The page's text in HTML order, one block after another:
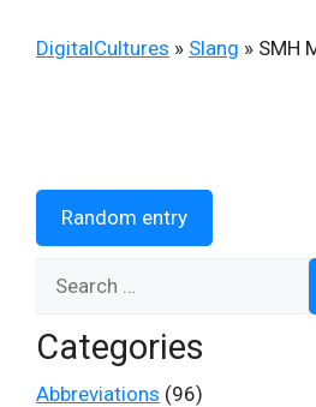
DigitalCultures » Slang » SMH
Random entry
Categories
Abbreviations (96)